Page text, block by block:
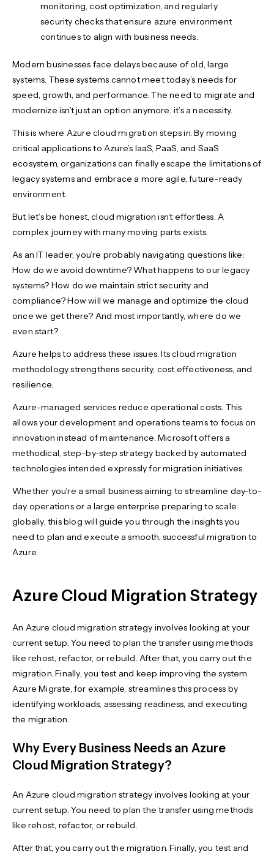
monitoring, cost optimization, and regularly
security checks that ensure azure environment
continues to align with business needs.
Modern businesses face delays because of old, large
systems. These systems cannot meet today’s needs for
speed, growth, and performance. The need to migrate and
modernize isn’t just an option anymore; it’s a necessity.
This is where Azure cloud migration steps in. By moving
critical applications to Azure’s IaaS, PaaS, and SaaS
ecosystem, organizations can finally escape the limitations of
legacy systems and embrace a more agile, future-ready
environment.
But let’s be honest, cloud migration isn’t effortless. A
complex journey with many moving parts exists.
As an IT leader, you’re probably navigating questions like:
How do we avoid downtime? What happens to our legacy
systems? How do we maintain strict security and
compliance? How will we manage and optimize the cloud
once we get there? And most importantly, where do we
even start?
Azure helps to address these issues. Its cloud migration
methodology strengthens security, cost effectiveness, and
resilience.
Azure-managed services reduce operational costs. This
allows your development and operations teams to focus on
innovation instead of maintenance. Microsoft offers a
methodical, step-by-step strategy backed by automated
technologies intended expressly for migration initiatives.
Whether you’re a small business aiming to streamline day-to-
day operations or a large enterprise preparing to scale
globally, this blog will guide you through the insights you
need to plan and execute a smooth, successful migration to
Azure.
Azure Cloud Migration Strategy
An Azure cloud migration strategy involves looking at your
current setup. You need to plan the transfer using methods
like rehost, refactor, or rebuild. After that, you carry out the
migration. Finally, you test and keep improving the system.
Azure Migrate, for example, streamlines this process by
identifying workloads, assessing readiness, and executing
the migration.
Why Every Business Needs an Azure
Cloud Migration Strategy?
An Azure cloud migration strategy involves looking at your
current setup. You need to plan the transfer using methods
like rehost, refactor, or rebuild.
After that, you carry out the migration. Finally, you test and